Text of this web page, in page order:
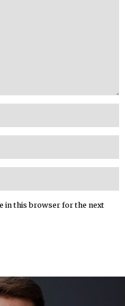
in this browser for the next